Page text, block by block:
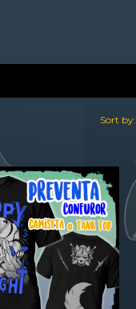
Sort by: